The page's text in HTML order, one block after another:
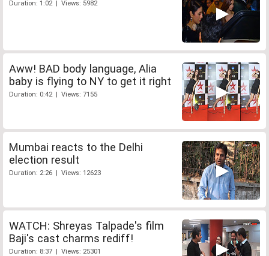
Duration: 1:02 | Views: 5982
Aww! BAD body language, Alia
baby is flying to NY to get it right
Duration: 0:42 | Views: 7155
Mumbai reacts to the Delhi
election result
Duration: 2:26 | Views: 12623
WATCH: Shreyas Talpade's film
Baji's cast charms rediff!
Duration: 8:37 | Views: 25301